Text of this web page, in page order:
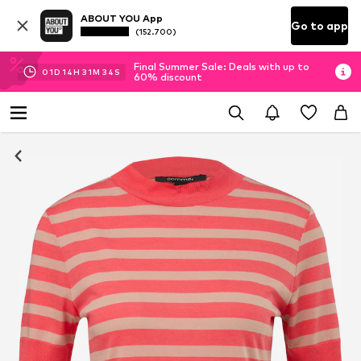
ABOUT YOU App
(152.700) Go to app
01D 14H 31M 33 S
Final Summer Sale: Deals with up to
60% discount